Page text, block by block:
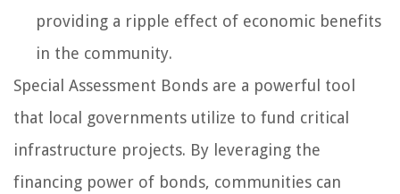
providing a ripple effect of economic benefits
in the community.
Special Assessment Bonds are a powerful tool
that local governments utilize to fund critical
infrastructure projects. By leveraging the
financing power of bonds, communities can